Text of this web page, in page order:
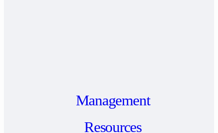
Management
Resources